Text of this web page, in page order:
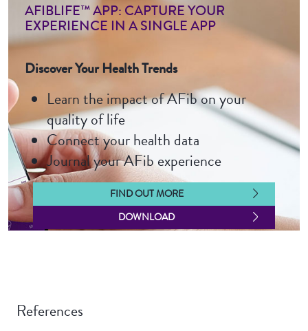
AFIBLIFE™ APP: CAPTURE YOUR
EXPERIENCE IN A SINGLE APP
Discover Your Health Trends
Learn the impact of AFib on your
quality of life
Connect your health data
Journal your AFib experience
FIND OUT MORE
DOWNLOAD
References